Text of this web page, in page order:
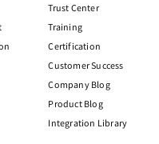
Trust Center
Training
Certification
Customer Success
Company Blog
Product Blog
Integration Library